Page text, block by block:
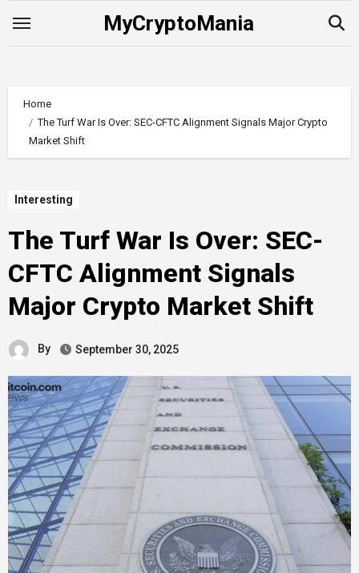
MyCryptoMania
Home
The Turf War Is Over: SEC-CFTC Alignment Signals Major Crypto
Market Shift
Interesting
The Turf War Is Over: SEC-
CFTC Alignment Signals
Major Crypto Market Shift
By September 30, 2025